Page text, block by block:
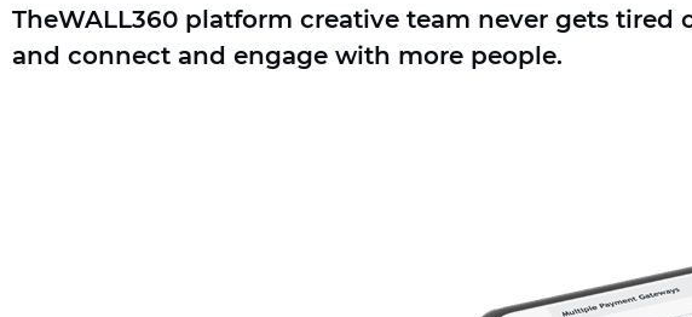
TheWALL360 platform creative team never gets
and connect and engage with more people.